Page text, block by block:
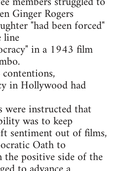
Ginger Rogers
"had been forced"
line
in a 1943 film
in Hollywood had
were instructed that
was to keep
sentiment out of films,
Oath to
positive side of the